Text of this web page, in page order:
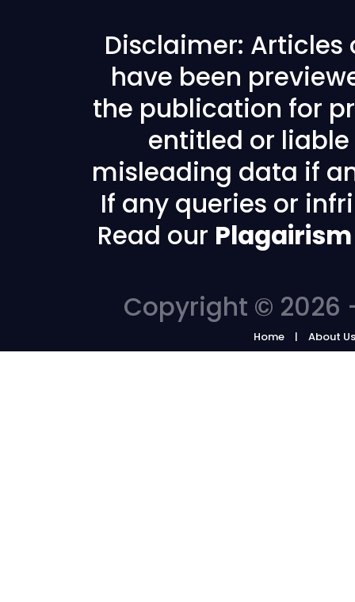
Disclaimer: Articles
have been
the publication for
entitled or
misleading data if
If any queries or
Read our
Copyright © 2026
Home About Us